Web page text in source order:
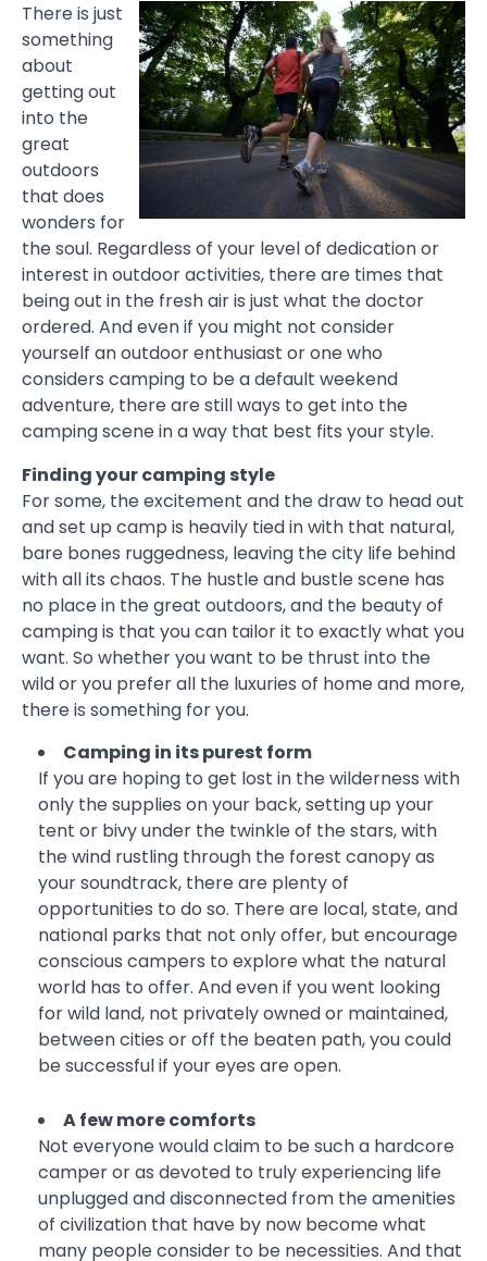
There is just
something
about
getting out
into the
great
outdoors
that does
wonders for
the soul. Regardless of your level of dedication or
interest in outdoor activities, there are times that
being out in the fresh air is just what the doctor
ordered. And even if you might not consider
yourself an outdoor enthusiast or one who
considers camping to be a default weekend
adventure, there are still ways to get into the
camping scene in a way that best fits your style.
Finding your camping style
For some, the excitement and the draw to head out
and set up camp is heavily tied in with that natural,
bare bones ruggedness, leaving the city life behind
with all its chaos. The hustle and bustle scene has
no place in the great outdoors, and the beauty of
camping is that you can tailor it to exactly what you
want. So whether you want to be thrust into the
wild or you prefer all the luxuries of home and more,
there is something for you.
Camping in its purest form
If you are hoping to get lost in the wilderness with
only the supplies on your back, setting up your
tent or bivy under the twinkle of the stars, with
the wind rustling through the forest canopy as
your soundtrack, there are plenty of
opportunities to do so. There are local, state, and
national parks that not only offer, but encourage
conscious campers to explore what the natural
world has to offer. And even if you went looking
for wild land, not privately owned or maintained,
between cities or off the beaten path, you could
be successful if your eyes are open.
A few more comforts
Not everyone would claim to be such a hardcore
camper or as devoted to truly experiencing life
unplugged and disconnected from the amenities
of civilization that have by now become what
many people consider to be necessities. And that